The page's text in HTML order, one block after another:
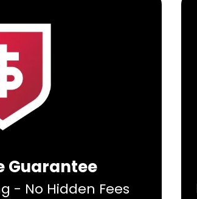
Guarantee
- No Hidden Fees